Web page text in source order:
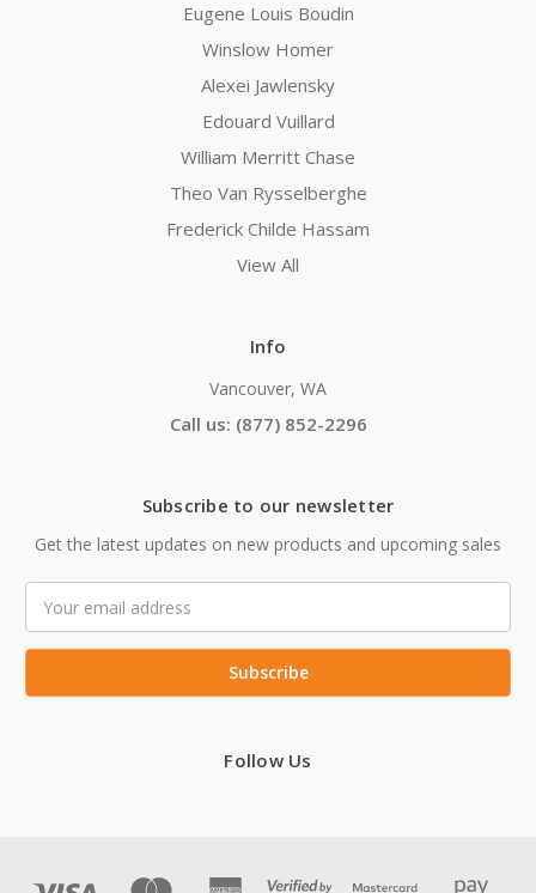
Eugene Louis Boudin
Winslow Homer
Alexei Jawlensky
Edouard Vuillard
William Merritt Chase
Theo Van Rysselberghe
Frederick Childe Hassam
View All
Info
Vancouver, WA
Call us: (877) 852-2296
Subscribe to our newsletter
Get the latest updates on new products and upcoming sales
Address
Follow Us